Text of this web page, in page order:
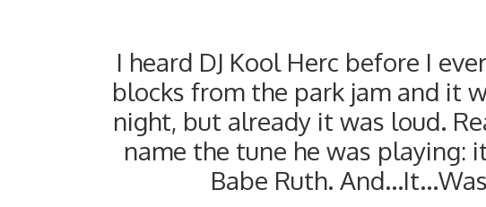
I heard DJ Kool Herc before I
blocks from the park jam and it
night, but already it was loud.
name the tune he was playing:
Babe Ruth.